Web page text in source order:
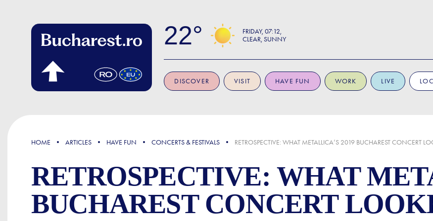
22 FRIDAY 07:12
CLEAR, SUNNY
DISCOVER VISIT HAVE FUN WORK LIVE
FOCUS
HOME ARTICLES HAVE FUN CONCERTS & FESTIVALS RETROSPECTIVE: WHAT METALLICA’S 2019 BUCHAREST CONCERT
RETROSPECTIVE: WHAT
BUCHAREST CONCERT